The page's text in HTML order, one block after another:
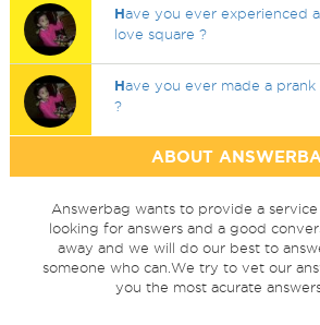
Have you ever experienced a
love square ?
Have you ever made a prank
?
ABOUT
Answerbag wants to provide a
looking for answers and a good
away and we will do our best to
someone who can.We try to vet our
you the most acurate